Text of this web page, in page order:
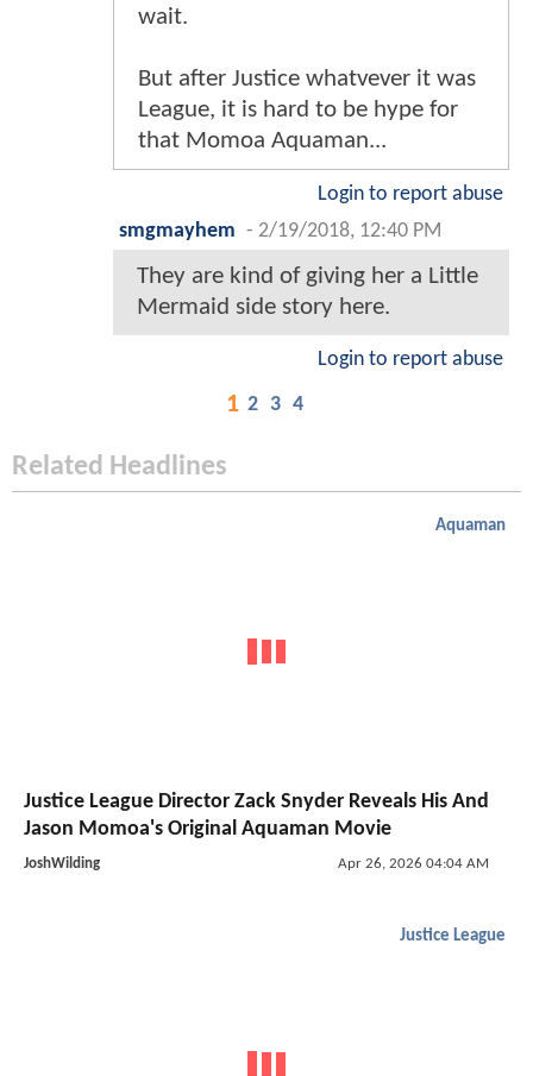
wait.
But after Justice whatvever it was
League, it is hard to be hype for
that Momoa Aquaman...
Login to report abuse
smgmayhem - 2/19/2018, 12:40 PM
They are kind of giving her a Little
Mermaid side story here.
Login to report abuse
1 2 3 4
Related Headlines
Aquaman
Justice League Director Zack Snyder Reveals His And
Jason Momoa's Original Aquaman Movie
JoshWilding Apr 26, 2026 04:04 AM
Justice League